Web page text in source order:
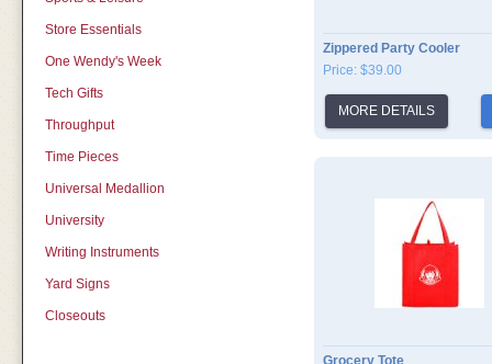
Store Essentials
One Wendy's Week
Tech Gifts
Throughput
Time Pieces
Universal Medallion
University
Writing Instruments
Yard Signs
Closeouts
Zippered Party Cooler
Price: $39.00
MORE DETAILS
Grocery Tote